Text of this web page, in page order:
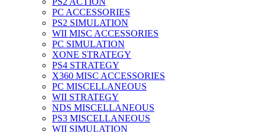
PC ACCESSORIES
PS2 SIMULATION
WII MISC ACCESSORIES
PC SIMULATION
XONE STRATEGY
PS4 STRATEGY
X360 MISC ACCESSORIES
PC MISCELLANEOUS
WII STRATEGY
NDS MISCELLANEOUS
PS3 MISCELLANEOUS
WII SIMULATION